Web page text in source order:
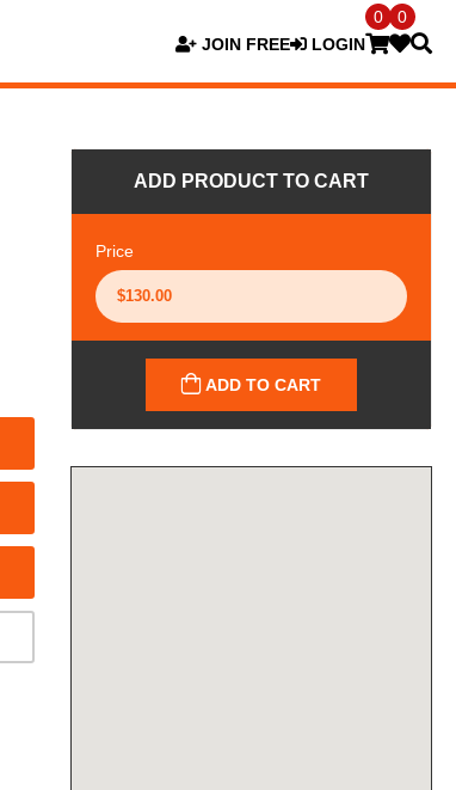
JOIN FREE LOGIN
0 0
ADD PRODUCT TO CART
Price
ADD TO CART